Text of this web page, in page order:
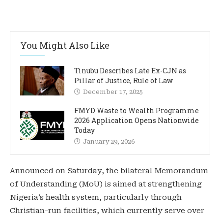
You Might Also Like
Tinubu Describes Late Ex-CJN as
Pillar of Justice, Rule of Law
December 17, 2025
FMYD Waste to Wealth Programme
2026 Application Opens Nationwide
Today
January 29, 2026
Announced on Saturday, the bilateral Memorandum
of Understanding (MoU) is aimed at strengthening
Nigeria’s health system, particularly through
Christian-run facilities, which currently serve over